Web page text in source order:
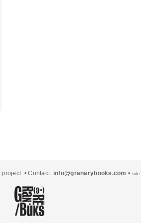
project. • Contact: info@granarybooks.com •